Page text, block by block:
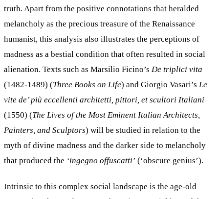
truth. Apart from the positive connotations that heralded
melancholy as the precious treasure of the Renaissance
humanist, this analysis also illustrates the perceptions of
madness as a bestial condition that often resulted in social
alienation. Texts such as Marsilio Ficino’s De triplici vita
(1482-1489) (Three Books on Life) and Giorgio Vasari’s Le
vite de’ più eccellenti architetti, pittori, et scultori Italiani
(1550) (The Lives of the Most Eminent Italian Architects,
Painters, and Sculptors) will be studied in relation to the
myth of divine madness and the darker side to melancholy
that produced the ‘ingegno offuscatti’ (‘obscure genius’).
Intrinsic to this complex social landscape is the age-old